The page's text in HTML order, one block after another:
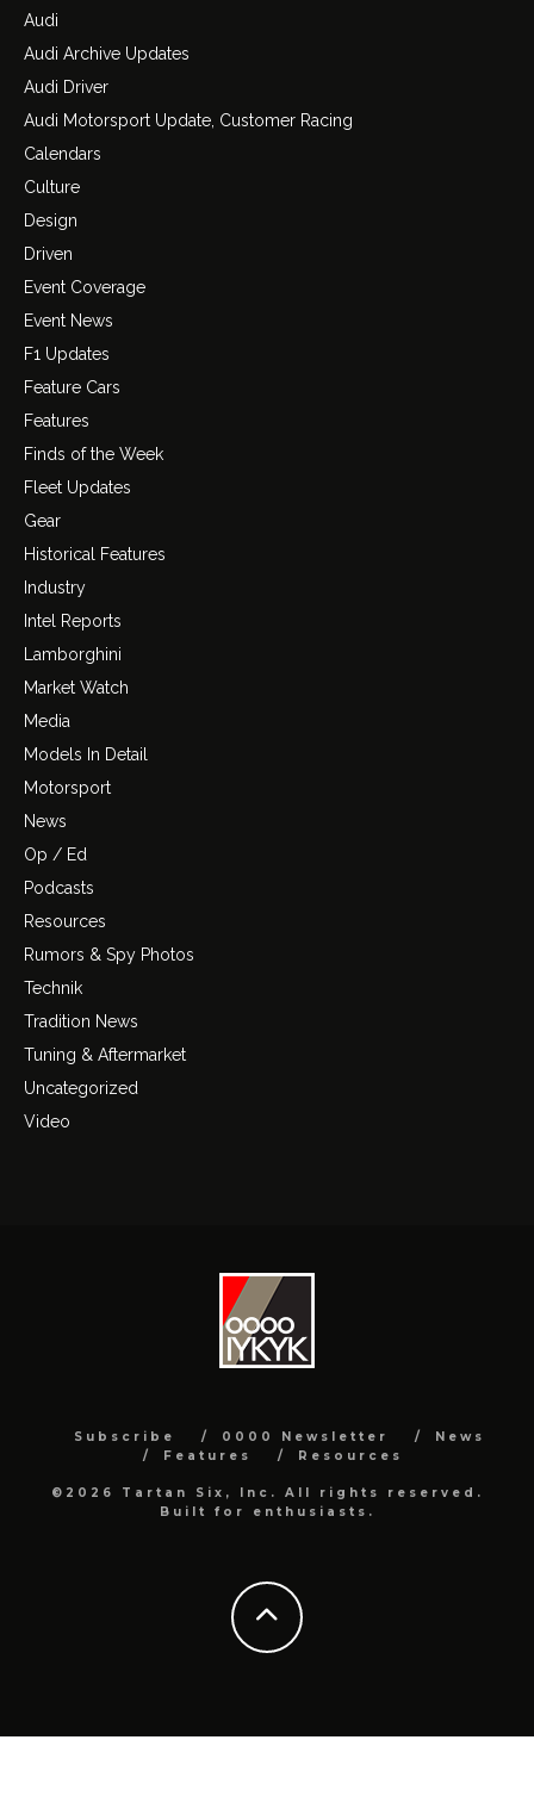
Audi
Audi Archive Updates
Audi Driver
Audi Motorsport Update, Customer Racing
Calendars
Culture
Design
Driven
Event Coverage
Event News
F1 Updates
Feature Cars
Features
Finds of the Week
Fleet Updates
Gear
Historical Features
Industry
Intel Reports
Lamborghini
Market Watch
Media
Models In Detail
Motorsport
News
Op / Ed
Podcasts
Resources
Rumors & Spy Photos
Technik
Tradition News
Tuning & Aftermarket
Uncategorized
Video
Subscribe 0000 Newsletter
News
Features
Resources
©2026 Tartan Six, Inc. All rights reserved.
Built for enthusiasts.